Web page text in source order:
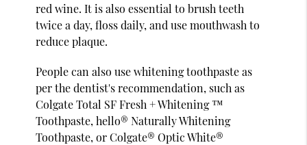
red wine. It is also essential to brush teeth
twice a day, floss daily, and use mouthwash to
reduce plaque.
People can also use whitening toothpaste as
per the dentist's recommendation, such as
Colgate Total SF Fresh + Whitening ™
Toothpaste, hello® Naturally Whitening
Toothpaste, or Colgate® Optic White®